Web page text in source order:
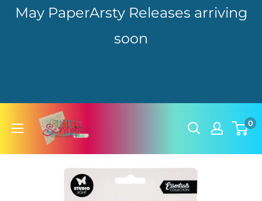
May PaperArsty Releases arriving
soon
hillbillyscrappin 0